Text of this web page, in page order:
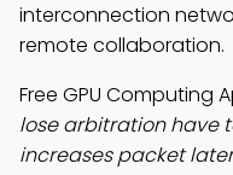
interconnection
remote collaboration.
Free GPU Computing
lose arbitration have
increases packet